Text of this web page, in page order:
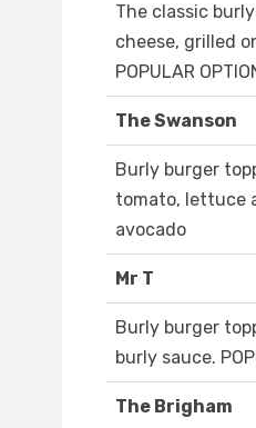
The classic
cheese, grilled
POPULAR
The Swanson
Burly burger
tomato, lettuce
avocado
Mr T
Burly burger
burly sauce.
The Brigham